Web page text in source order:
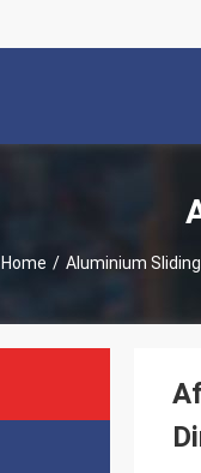
Home / Aluminium